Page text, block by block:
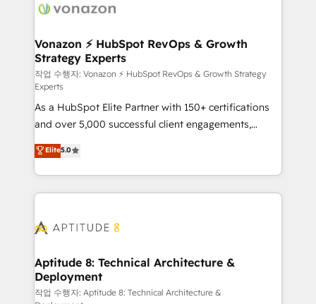
delà d’une simple transformation digitale et des
➤ L’intégration de CRM et de méthodologie RevOps
pour aligner les équipes marketing, commerciales et
support client (data migration, synchronisation API,
audit et maintenance) ➤ La création de sites internet
de conversion qui transforment les visiteurs en
opportunités d'affaires ➤ La mise en place de
stratégies d'acquisition marketing (SEO, SEA,
inbound, automatisation marketing, ABM, IA,
emailing) Informations clés : - 10 ans d'expérience -
100+ intégrations CRM HubSpot réussies - 40
cumulées
Vonazon ⚡ HubSpot RevOps & Growth
Strategy Experts
작업 수행자: Vonazon ⚡ HubSpot RevOps & Growth Strategy
Experts
As a HubSpot Elite Partner with 150+ certifications
and over 5,000 successful client engagements,
Vonazon turns marketing complexity into
measurable, scalable growth. From onboarding to
enterprise-grade campaigns, our in-house team
builds scalable strategies that drive long-term
Seamless CRM, CMS, and automation setup •
Custom APIs and third-party integrations 📈 End-to-
End Revenue Acceleration • Lifecycle marketing and
pipeline growth programs • Sales enablement tools
Elite5.0
Aptitude 8: Technical Architecture &
Deployment
작업 수행자: Aptitude 8: Technical Architecture &